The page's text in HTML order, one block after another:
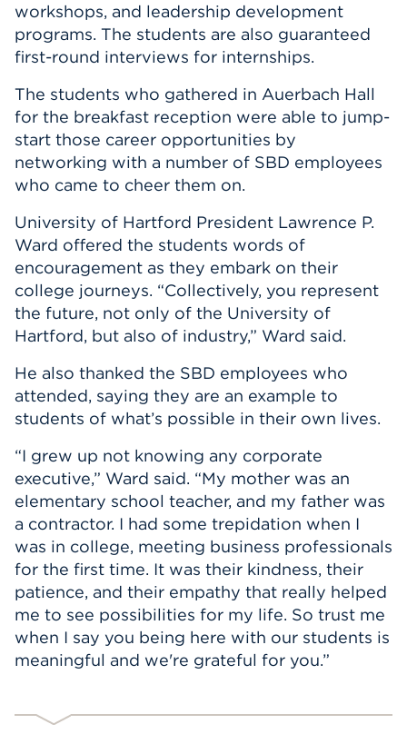
workshops, and leadership development
programs. The students are also guaranteed
first-round interviews for internships.
The students who gathered in Auerbach Hall
for the breakfast reception were able to jump-
start those career opportunities by
networking with a number of SBD employees
who came to cheer them on.
University of Hartford President Lawrence P.
Ward offered the students words of
encouragement as they embark on their
college journeys. “Collectively, you represent
the future, not only of the University of
Hartford, but also of industry,” Ward said.
He also thanked the SBD employees who
attended, saying they are an example to
students of what’s possible in their own lives.
“I grew up not knowing any corporate
executive,” Ward said. “My mother was an
elementary school teacher, and my father was
a contractor. I had some trepidation when I
was in college, meeting business professionals
for the first time. It was their kindness, their
patience, and their empathy that really helped
me to see possibilities for my life. So trust me
when I say you being here with our students is
meaningful and we're grateful for you.”